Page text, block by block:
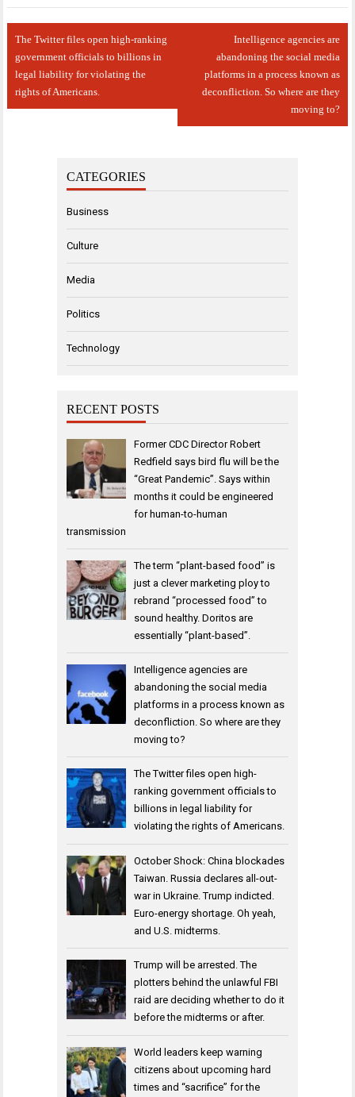
Post
navigation
The Twitter files open high-ranking
government officials to billions in
legal liability for violating the
rights of Americans.
Intelligence agencies are
abandoning the social media
platforms in a process known as
deconfliction. So where are they
moving to?
CATEGORIES
Business
Culture
Media
Politics
Technology
RECENT POSTS
Former CDC Director Robert
Redfield says bird flu will be the
“Great Pandemic”. Says within
months it could be engineered
for human-to-human
transmission
The term “plant-based food” is
just a clever marketing ploy to
rebrand “processed food” to
sound healthy. Doritos are
essentially “plant-based”.
Intelligence agencies are
abandoning the social media
platforms in a process known as
deconfliction. So where are they
moving to?
The Twitter files open high-
ranking government officials to
billions in legal liability for
violating the rights of Americans.
October Shock: China blockades
Taiwan. Russia declares all-out-
war in Ukraine. Trump indicted.
Euro-energy shortage. Oh yeah,
and U.S. midterms.
Trump will be arrested. The
plotters behind the unlawful FBI
raid are deciding whether to do it
before the midterms or after.
World leaders keep warning
citizens about upcoming hard
times and “sacrifice” for the